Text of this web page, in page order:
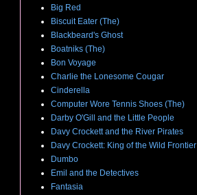
Big Red
Biscuit Eater (The)
Blackbeard's Ghost
Boatniks (The)
Bon Voyage
Charlie the Lonesome Cougar
Cinderella
Computer Wore Tennis Shoes (The)
Darby O'Gill and the Little People
Davy Crockett and the River Pirates
Davy Crockett: King of the Wild Frontier
Dumbo
Emil and the Detectives
Fantasia